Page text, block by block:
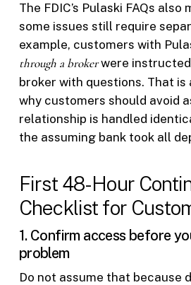
The FDIC’s Pulaski FAQs
some issues still require
example, customers with
through a brokerwere
broker with questions. That is
why customers should avoid
relationship is handled
the assuming bank took all
First 48-Hour
Checklist for
1. Confirm access before
problem
Do not assume that because